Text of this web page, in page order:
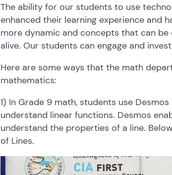
The ability for our students to use
enhanced their learning experience and
more dynamic and concepts that can
alive. Our students can engage and
Here are some ways that the math
mathematics:
1) In Grade 9 math, students use
understand linear functions. Desmos
understand the properties of a line.
of Lines.